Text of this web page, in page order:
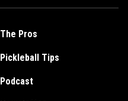
The Pros
Pickleball Tips
Podcast